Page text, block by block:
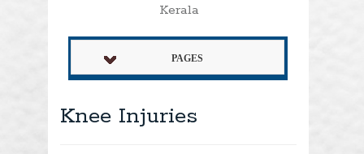
Kerala
PAGES
Knee Injuries